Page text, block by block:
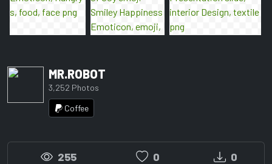
MR.ROBOT
3,252 Photos
Coffee
255 0 0